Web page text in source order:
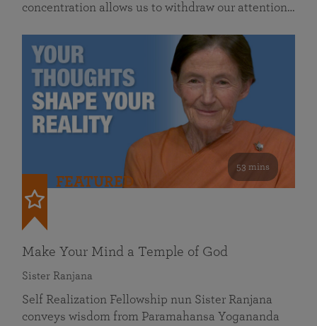
concentration allows us to withdraw our attention…
53 mins
FEATURED
Make Your Mind a Temple of God
Sister Ranjana
Self Realization Fellowship nun Sister Ranjana
conveys wisdom from Paramahansa Yogananda